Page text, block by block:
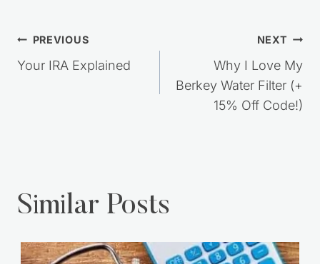
Post
navigation
PREVIOUS
Your IRA Explained
NEXT
Why I Love My
Berkey Water Filter (+
15% Off Code!)
Similar Posts